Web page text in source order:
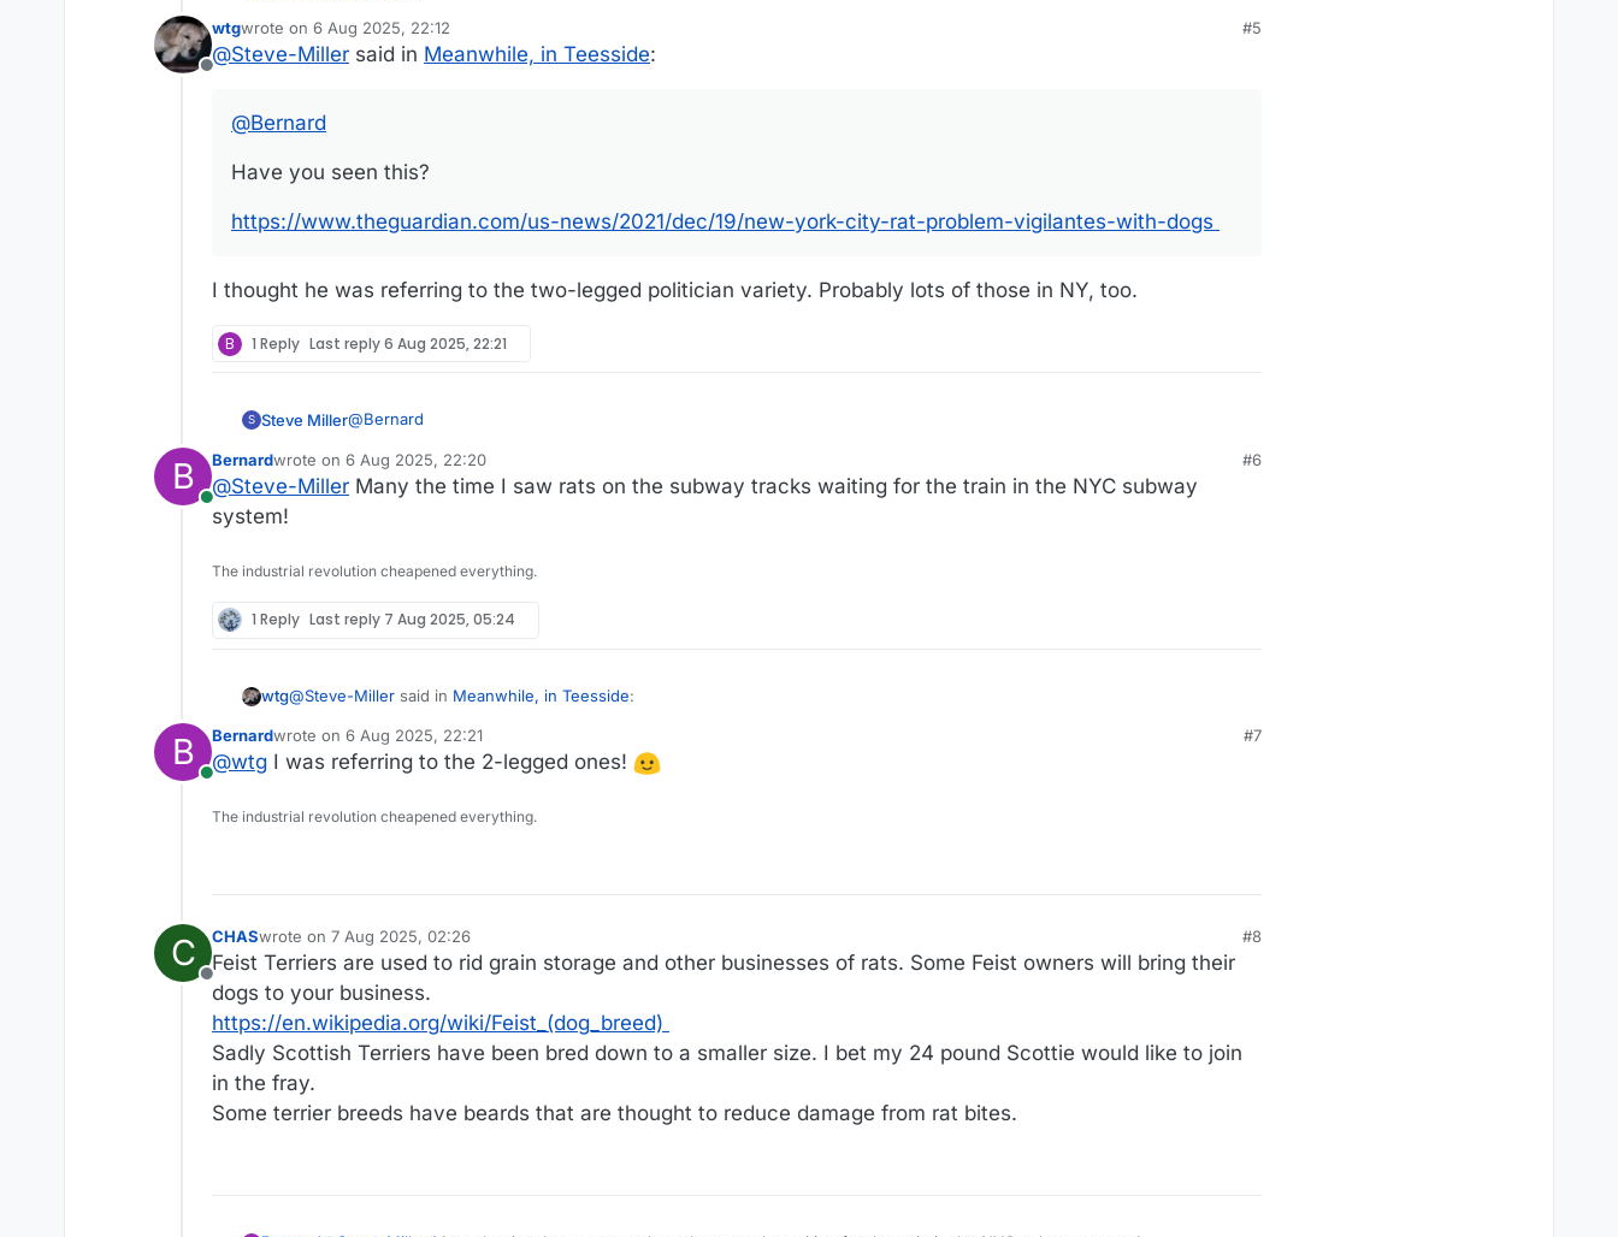
Have you seen this?
Offline
wtgwrote on 6 Aug 2025, 22:12
last edited by
#5
@Steve-Miller said in Meanwhile, in Teesside:
@Bernard
Have you seen this?
https://www.theguardian.com/us-news/2021/dec/19/new-york-city-rat-problem-vigilantes-with-dogs
I thought he was referring to the two-legged politician variety. Probably lots of those in NY, too.
B 1 Reply Last reply6 Aug 2025, 22:21
S Steve Miller@Bernard
Have you seen this?
B
Online
Bernardwrote on 6 Aug 2025, 22:20
last edited by
#6
@Steve-Miller Many the time I saw rats on the subway tracks waiting for the train in the NYC subway
system!
The industrial revolution cheapened everything.
1 Reply Last reply 7 Aug 2025, 05:24
wtg@Steve-Miller said in Meanwhile, in Teesside:
@ Bernard
B
Online
Bernardwrote on 6 Aug 2025, 22:21
last edited by
#7
@wtg I was referring to the 2-legged ones!
The industrial revolution cheapened everything.
C
Offline
CHASwrote on 7 Aug 2025, 02:26
last edited by CHAS8 Jul 2025, 02:39
#8
Feist Terriers are used to rid grain storage and other businesses of rats. Some Feist owners will bring their
dogs to your business.
https://en.wikipedia.org/wiki/Feist_(dog_breed)
Sadly Scottish Terriers have been bred down to a smaller size. I bet my 24 pound Scottie would like to join
in the fray.
Some terrier breeds have beards that are thought to reduce damage from rat bites.